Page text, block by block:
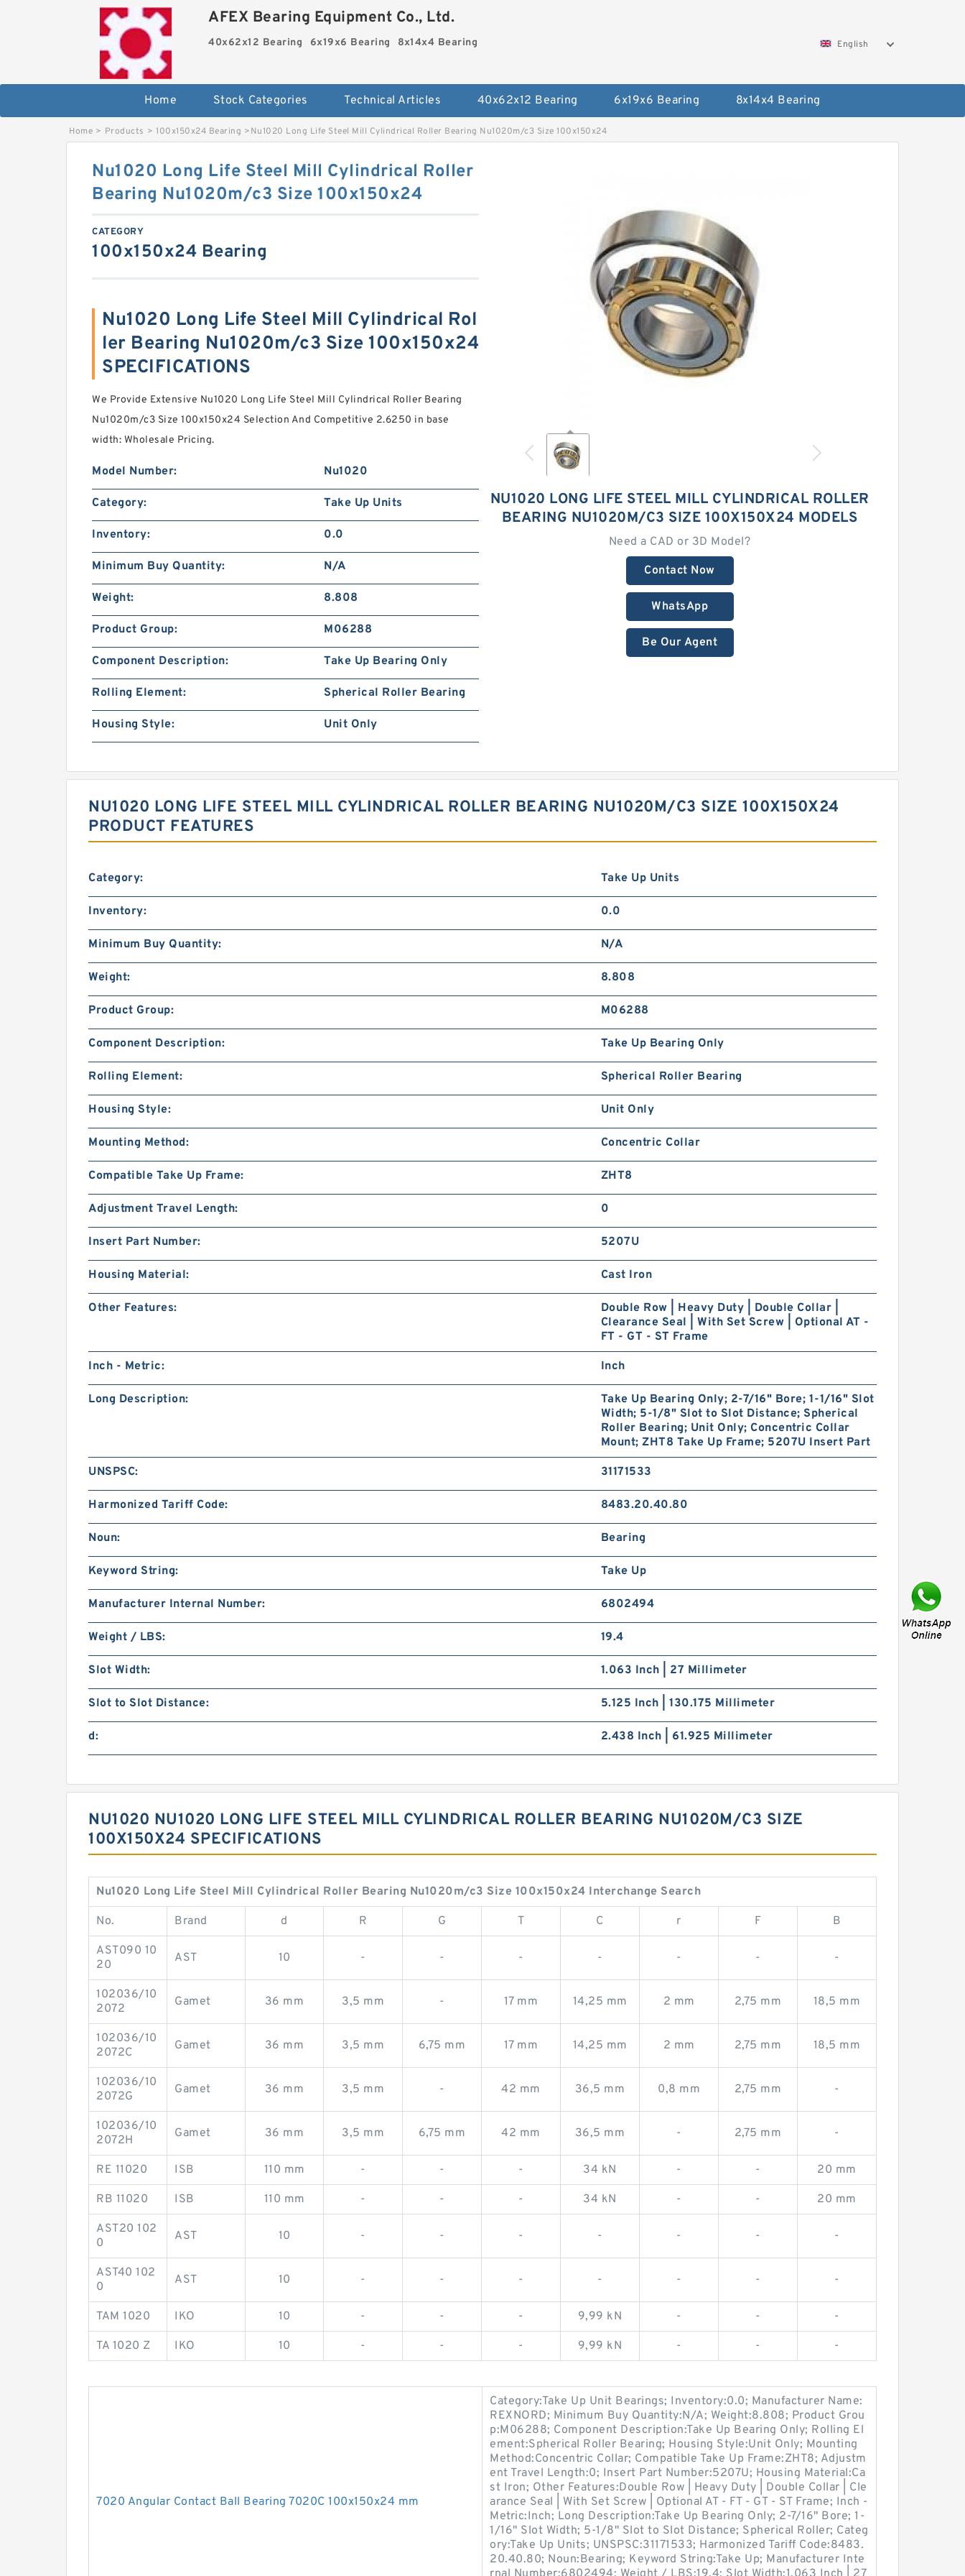
AFEX Bearing Equipment Co., Ltd.
40x62x12 Bearing 6x19x6 Bearing 8x14x4 Bearing English
Home Stock Categories Technical Articles 40x62x12 Bearing 6x19x6 Bearing 8x14x4 Bearing
Home > Products > 100x150x24 Bearing >Nu1020 Long Life Steel Mill Cylindrical Roller Bearing Nu1020m/c3 Size 100x150x24
NU1020 LONG LIFE STEEL MILL CYLINDRICAL ROLLER
BEARING NU1020M/C3 SIZE 100X150X24 MODELS
Need a CAD or 3D Model?
Contact Now
WhatsApp
Be Our Agent
Nu1020 Long Life Steel Mill Cylindrical Roller
Bearing Nu1020m/c3 Size 100x150x24
CATEGORY
100x150x24 Bearing
Nu1020 Long Life Steel Mill Cylindrical Rol
ler Bearing Nu1020m/c3 Size 100x150x24
SPECIFICATIONS
We Provide Extensive Nu1020 Long Life Steel Mill Cylindrical Roller Bearing
Nu1020m/c3 Size 100x150x24 Selection And Competitive 2.6250 in base
width: Wholesale Pricing.
Model Number: Nu1020
Category: Take Up Units
Inventory: 0.0
Minimum Buy Quantity: N/A
Weight: 8.808
Product Group: M06288
Component Description: Take Up Bearing Only
Rolling Element: Spherical Roller Bearing
Housing Style: Unit Only
NU1020 LONG LIFE STEEL MILL CYLINDRICAL ROLLER BEARING NU1020M/C3 SIZE 100X150X24
PRODUCT FEATURES
Category: Take Up Units
Inventory: 0.0
Minimum Buy Quantity: N/A
Weight: 8.808
Product Group: M06288
Component Description: Take Up Bearing Only
Rolling Element: Spherical Roller Bearing
Housing Style: Unit Only
Mounting Method: Concentric Collar
Compatible Take Up Frame: ZHT8
Adjustment Travel Length: 0
Insert Part Number: 5207U
Housing Material: Cast Iron
Other Features:
Double Row | Heavy Duty | Double Collar |
Clearance Seal | With Set Screw | Optional AT -
FT - GT - ST Frame
Inch - Metric: Inch
Long Description:
Take Up Bearing Only; 2-7/16" Bore; 1-1/16" Slot
Width; 5-1/8" Slot to Slot Distance; Spherical
Roller Bearing; Unit Only; Concentric Collar
Mount; ZHT8 Take Up Frame; 5207U Insert Part
UNSPSC: 31171533
Harmonized Tariff Code: 8483.20.40.80
Noun: Bearing
Keyword String: Take Up
Manufacturer Internal Number: 6802494
Weight / LBS: 19.4
Slot Width: 1.063 Inch | 27 Millimeter
Slot to Slot Distance: 5.125 Inch | 130.175 Millimeter
d: 2.438 Inch | 61.925 Millimeter
NU1020 NU1020 LONG LIFE STEEL MILL CYLINDRICAL ROLLER BEARING NU1020M/C3 SIZE
100X150X24 SPECIFICATIONS
Nu1020 Long Life Steel Mill Cylindrical Roller Bearing Nu1020m/c3 Size 100x150x24 Interchange Search
No. Brand d R G T C r F B
AST090 10
20
AST 10 - - - - - - -
102036/10
2072
Gamet 36 mm 3,5 mm - 17 mm 14,25 mm 2 mm 2,75 mm 18,5 mm
102036/10
2072C
Gamet 36 mm 3,5 mm 6,75 mm 17 mm 14,25 mm 2 mm 2,75 mm 18,5 mm
102036/10
2072G
Gamet 36 mm 3,5 mm - 42 mm 36,5 mm 0,8 mm 2,75 mm -
102036/10
2072H
Gamet 36 mm 3,5 mm 6,75 mm 42 mm 36,5 mm - 2,75 mm -
RE 11020 ISB 110 mm - - - 34 kN - - 20 mm
RB 11020 ISB 110 mm - - - 34 kN - - 20 mm
AST20 102
0
AST 10 - - - - - - -
AST40 102
0
AST 10 - - - - - - -
TAM 1020 IKO 10 - - - 9,99 kN - - -
TA 1020 Z IKO 10 - - - 9,99 kN - - -
7020 Angular Contact Ball Bearing 7020C 100x150x24 mm
Category:Take Up Unit Bearings; Inventory:0.0; Manufacturer Name:
REXNORD; Minimum Buy Quantity:N/A; Weight:8.808; Product Grou
p:M06288; Component Description:Take Up Bearing Only; Rolling El
ement:Spherical Roller Bearing; Housing Style:Unit Only; Mounting
Method:Concentric Collar; Compatible Take Up Frame:ZHT8; Adjustm
ent Travel Length:0; Insert Part Number:5207U; Housing Material:Ca
st Iron; Other Features:Double Row | Heavy Duty | Double Collar | Cle
arance Seal | With Set Screw | Optional AT - FT - GT - ST Frame; Inch -
Metric:Inch; Long Description:Take Up Bearing Only; 2-7/16" Bore; 1-
1/16" Slot Width; 5-1/8" Slot to Slot Distance; Spherical Roller; Categ
ory:Take Up Units; UNSPSC:31171533; Harmonized Tariff Code:8483.
20.40.80; Noun:Bearing; Keyword String:Take Up; Manufacturer Inte